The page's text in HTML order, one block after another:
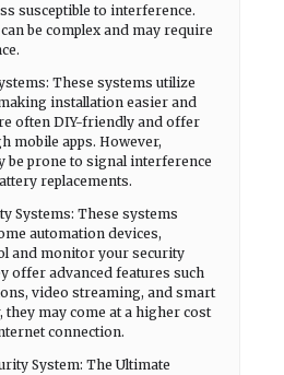
susceptible to interference.
be complex and may require
These systems utilize
installation easier and
often DIY-friendly and offer
mobile apps. However,
be prone to signal interference
replacements.
Systems: These systems
automation devices,
and monitor your security
offer advanced features such
video streaming, and smart
they may come at a higher cost
connection.
System: The Ultimate